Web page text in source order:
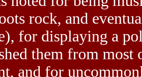
rock, and
for displaying a
them from most
and for